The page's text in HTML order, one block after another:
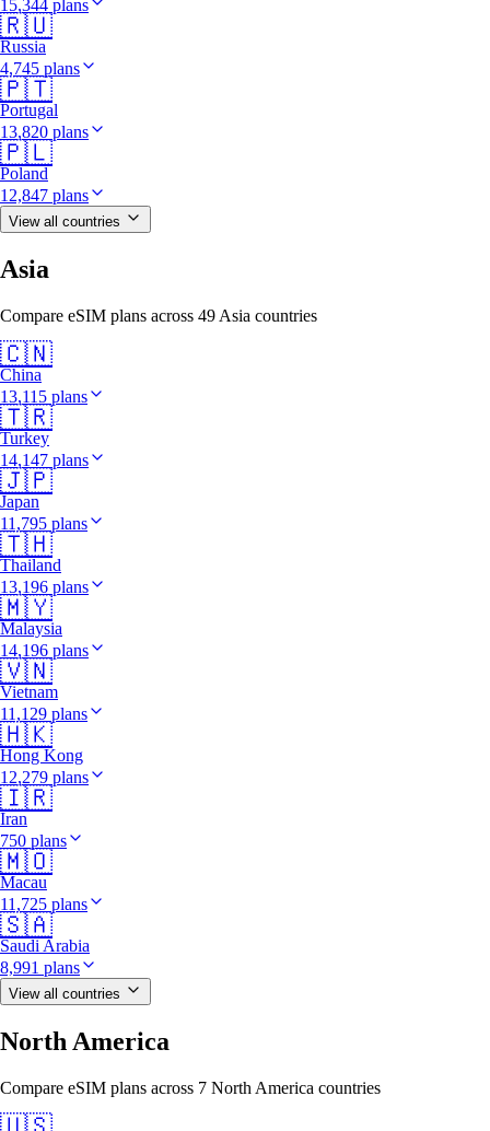
15,344 plans
🇷🇺
Russia
4,745 plans
🇵🇹
Portugal
13,820 plans
🇵🇱
Poland
12,847 plans
View all countries
Asia
Compare eSIM plans across 49 Asia countries
🇨🇳
China
13,115 plans
🇹🇷
Turkey
14,147 plans
🇯🇵
Japan
11,795 plans
🇹🇭
Thailand
13,196 plans
🇲🇾
Malaysia
14,196 plans
🇻🇳
Vietnam
11,129 plans
🇭🇰
Hong Kong
12,279 plans
🇮🇷
Iran
750 plans
🇲🇴
Macau
11,725 plans
🇸🇦
Saudi Arabia
8,991 plans
View all countries
North America
Compare eSIM plans across 7 North America countries